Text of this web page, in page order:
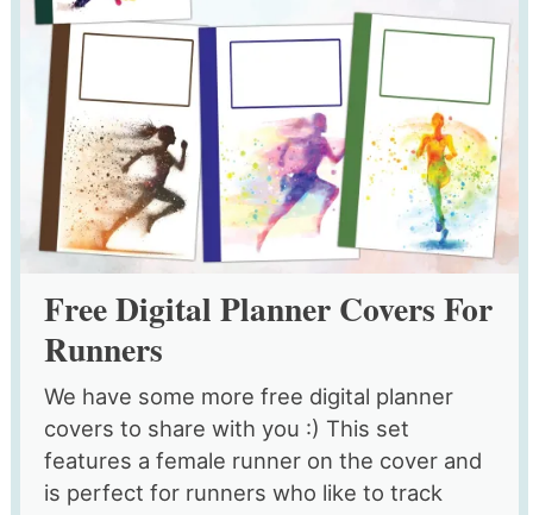
Free Digital Planner Covers For
Runners
We have some more free digital planner
covers to share with you :) This set
features a female runner on the cover and
is perfect for runners who like to track